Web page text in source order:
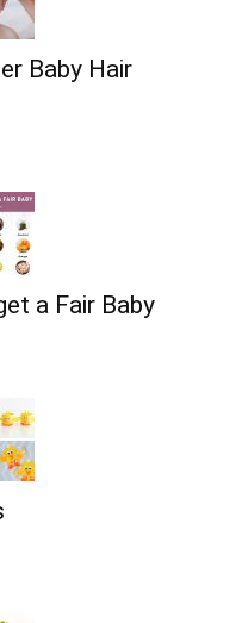
Baby Hair
a Fair Baby